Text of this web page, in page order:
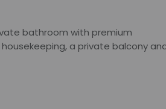
bathroom with premium
a private balcony